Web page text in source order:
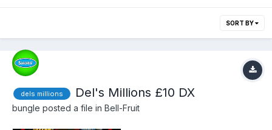
SORT BY
dels millions Del's Millions £10 DX
bungle posted a file in Bell-Fruit